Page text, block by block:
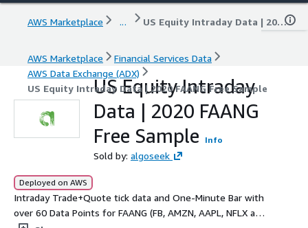
AWS Marketplace ... US Equity Intraday Data | 2020 FAANG Free Sample
AWS Marketplace
Financial Services Data
AWS Data Exchange (ADX)
US Equity Intraday Data | 2020 FAANG Free Sample
US Equity Intraday
Data | 2020 FAANG
Free Sample
Info
Sold by: algoseek
Deployed on AWS
Intraday Trade+Quote tick data and One-Minute Bar with
over 60 Data Points for FAANG (FB, AMZN, AAPL, NFLX and